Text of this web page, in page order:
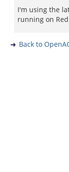
I'm using the
running on
Back to